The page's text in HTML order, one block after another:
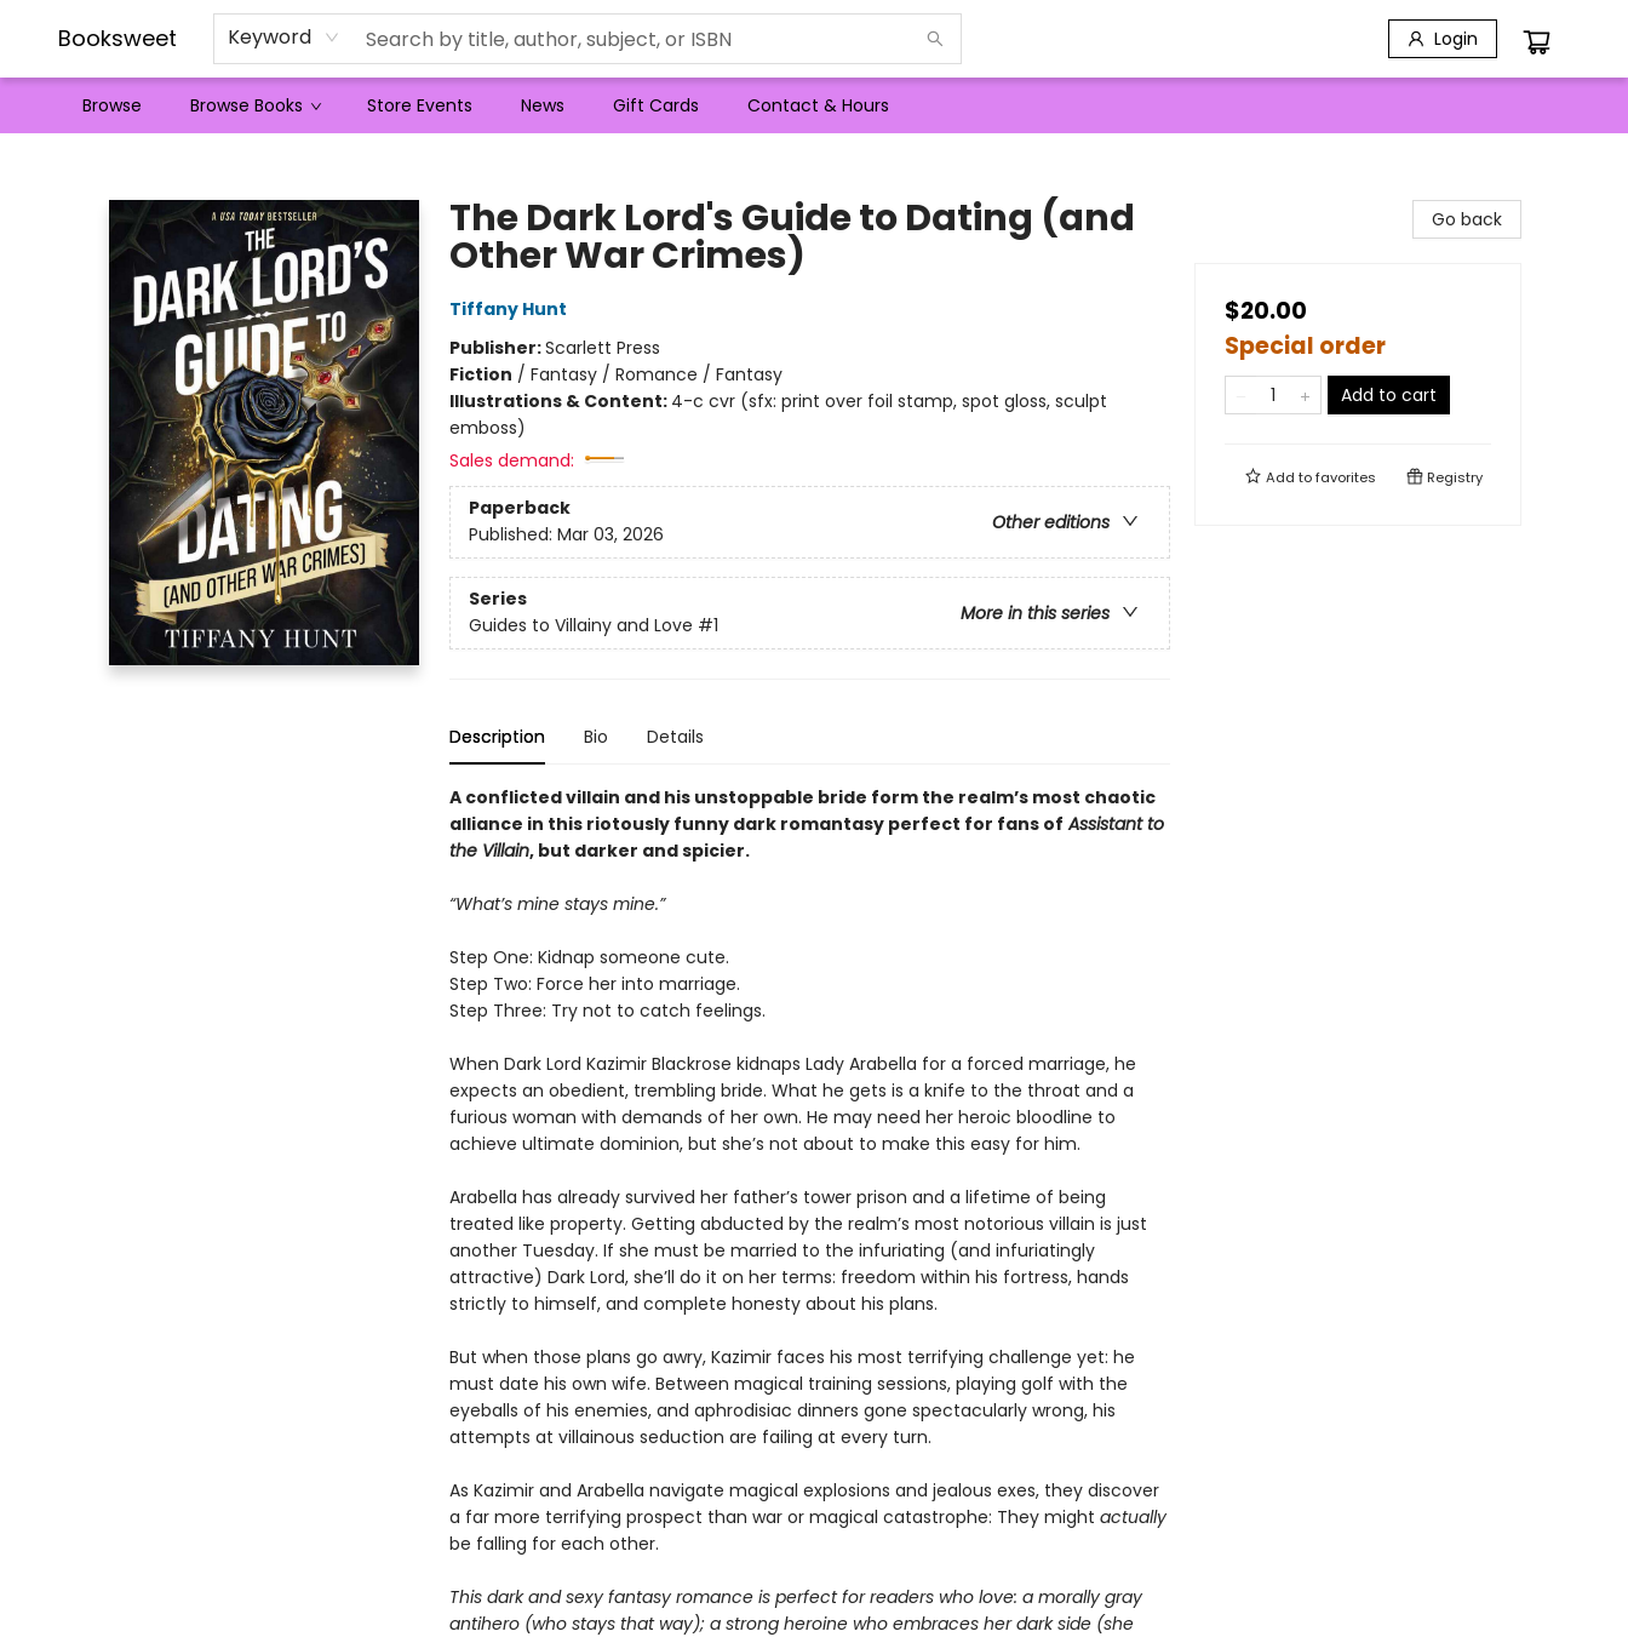
Booksweet Keyword Login
Browse Browse Books Store Events News Gift Cards Contact & Hours
The Dark Lord's Guide to Dating (and
Other War Crimes)
Tiffany Hunt
Publisher:Scarlett Press
Fiction / Fantasy / Romance / Fantasy
Illustrations & Content: 4-c cvr (sfx: print over foil stamp, spot gloss, sculpt
emboss)
Sales demand:
Paperback
Other editions
Published: Mar 03, 2026
Series
More in this series
Guides to Villainy and Love #1
Description Bio Details
A conflicted villain and his unstoppable bride form the realm’s most chaotic
alliance in this riotously funny dark romantasy perfect for fans of Assistant to
the Villain, but darker and spicier.
“What’s mine stays mine.”
Step One: Kidnap someone cute.
Step Two: Force her into marriage.
Step Three: Try not to catch feelings.
When Dark Lord Kazimir Blackrose kidnaps Lady Arabella for a forced marriage, he
expects an obedient, trembling bride. What he gets is a knife to the throat and a
furious woman with demands of her own. He may need her heroic bloodline to
achieve ultimate dominion, but she’s not about to make this easy for him.
Arabella has already survived her father’s tower prison and a lifetime of being
treated like property. Getting abducted by the realm’s most notorious villain is just
another Tuesday. If she must be married to the infuriating (and infuriatingly
attractive) Dark Lord, she’ll do it on her terms: freedom within his fortress, hands
strictly to himself, and complete honesty about his plans.
But when those plans go awry, Kazimir faces his most terrifying challenge yet: he
must date his own wife. Between magical training sessions, playing golf with the
eyeballs of his enemies, and aphrodisiac dinners gone spectacularly wrong, his
attempts at villainous seduction are failing at every turn.
As Kazimir and Arabella navigate magical explosions and jealous exes, they discover
a far more terrifying prospect than war or magical catastrophe: They might actually
be falling for each other.
This dark and sexy fantasy romance is perfect for readers who love: a morally gray
antihero (who stays that way); a strong heroine who embraces her dark side (she
Go back
$20.00
Special order
Add to cart
Add tofavorites Registry